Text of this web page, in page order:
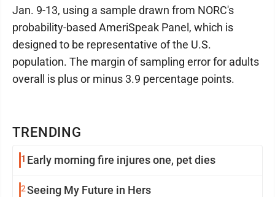
TRENDING
1 Early morning fire injures one, pet dies
2Seeing My Future in Hers
Jan. 9-13, using a sample drawn from NORC's
probability-based AmeriSpeak Panel, which is
designed to be representative of the U.S.
population. The margin of sampling error for adults
overall is plus or minus 3.9 percentage points.